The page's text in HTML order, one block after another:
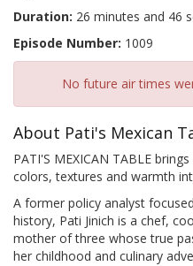
Duration: 26 minutes and 46
Episode Number: 1009
No future air times
About Pati's Mexican
PATI'S MEXICAN TABLE
colors, textures and warmth
A former policy analyst
history, Pati Jinich is a chef,
mother of three whose true
her childhood and culinary